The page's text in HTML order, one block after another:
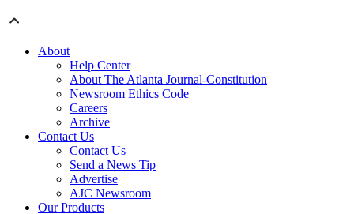
About
Help Center
About The Atlanta Journal-Constitution
Newsroom Ethics Code
Careers
Archive
Contact Us
Contact Us
Send a News Tip
Advertise
AJC Newsroom
Our Products